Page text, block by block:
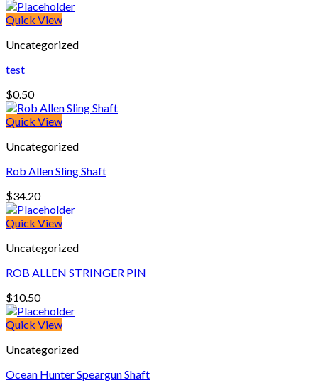
Quick View
Uncategorized
test
$0.50
Quick View
Uncategorized
Rob Allen Sling Shaft
$34.20
Quick View
Uncategorized
ROB ALLEN STRINGER PIN
$10.50
Quick View
Uncategorized
Ocean Hunter Speargun Shaft